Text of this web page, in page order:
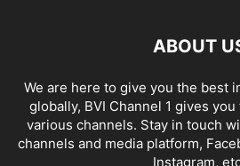
ABOUT
We are here to give you the best
globally, BVI Channel 1 gives
various channels. Stay in touch
channels and media platform,
Instagram,